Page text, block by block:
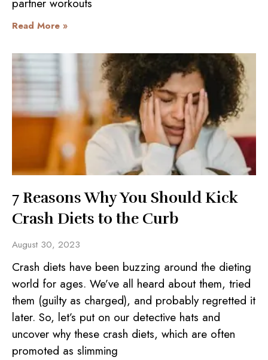
partner workouts
Read More »
7 Reasons Why You Should Kick
Crash Diets to the Curb
August 30, 2023
Crash diets have been buzzing around the dieting
world for ages. We’ve all heard about them, tried
them (guilty as charged), and probably regretted it
later. So, let’s put on our detective hats and
uncover why these crash diets, which are often
promoted as slimming